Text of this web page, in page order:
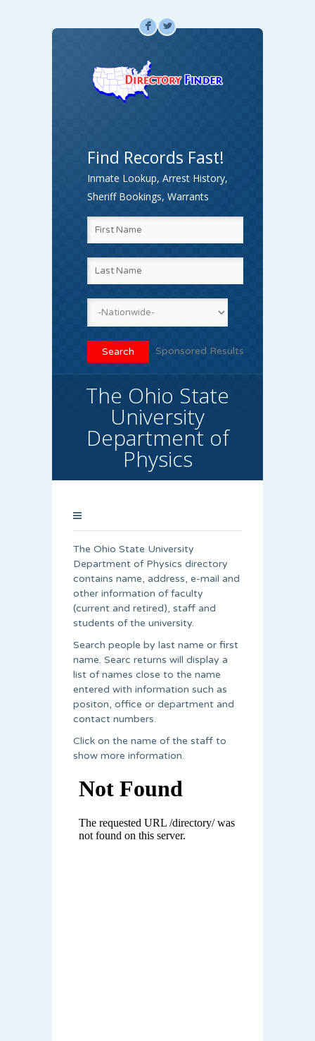
F L
Find Records Fast!
Inmate Lookup, Arrest History,
Sheriff Bookings, Warrants
Sponsored Results
The Ohio State
University
Department of
Physics
The Ohio State University
Department of Physics directory
contains name, address, e-mail and
other information of faculty
(current and retired), staff and
students of the university.
Search people by last name or first
name. Searc returns will display a
list of names close to the name
entered with information such as
positon, office or department and
contact numbers.
Click on the name of the staff to
show more information.